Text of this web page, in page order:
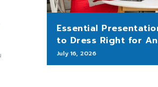
Essential
to Dress Right for
July 16, 2026